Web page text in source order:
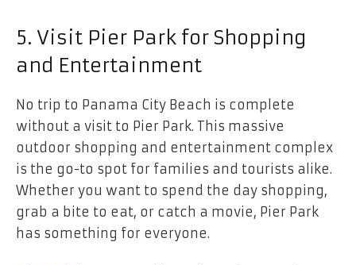
5. Visit Pier Park for Shopping
and Entertainment
No trip to Panama City Beach is complete
without a visit to Pier Park. This massive
outdoor shopping and entertainment complex
is the go-to spot for families and tourists alike.
Whether you want to spend the day shopping,
grab a bite to eat, or catch a movie, Pier Park
has something for everyone.